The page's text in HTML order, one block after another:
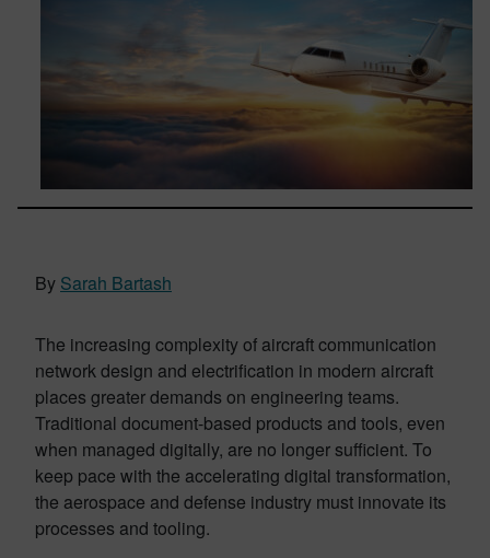
By Sarah Bartash
The increasing complexity of aircraft communication
network design and electrification in modern aircraft
places greater demands on engineering teams.
Traditional document-based products and tools, even
when managed digitally, are no longer sufficient. To
keep pace with the accelerating digital transformation,
the aerospace and defense industry must innovate its
processes and tooling.